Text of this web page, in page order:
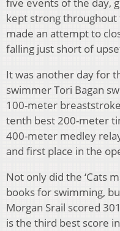
five events of the day,
kept strong
made an attempt to
falling just short of
It was another day for
swimmer Tori Bagan
100-meter
tenth best 200-meter
400-meter medley
and first place in the
Not only did the ‘Cats
books for swimming,
Morgan Srail scored
is the third best score